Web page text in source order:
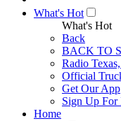
What's Hot
What's Hot
Back
BACK TO
Radio
Official
Get Our App
Sign Up For
Home